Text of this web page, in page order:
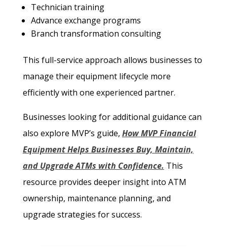
Technician training
Advance exchange programs
Branch transformation consulting
This full-service approach allows businesses to
manage their equipment lifecycle more
efficiently with one experienced partner.
Businesses looking for additional guidance can
also explore MVP’s guide, How MVP Financial
Equipment Helps Businesses Buy, Maintain,
and Upgrade ATMs with Confidence. This
resource provides deeper insight into ATM
ownership, maintenance planning, and
upgrade strategies for success.